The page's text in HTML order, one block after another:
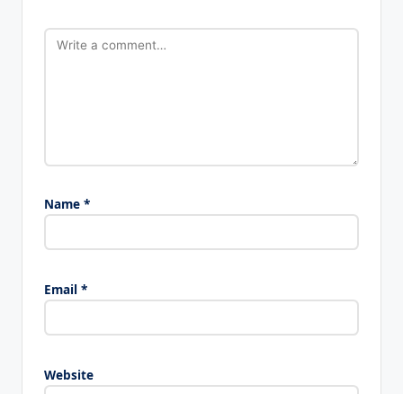
Name *
Email *
Website